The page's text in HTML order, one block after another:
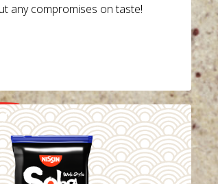
any compromises on taste!